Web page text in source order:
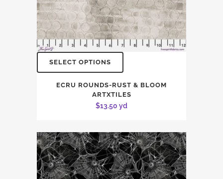
SELECT OPTIONS
ECRU ROUNDS-RUST & BLOOM
ARTXTILES
$13.50 yd